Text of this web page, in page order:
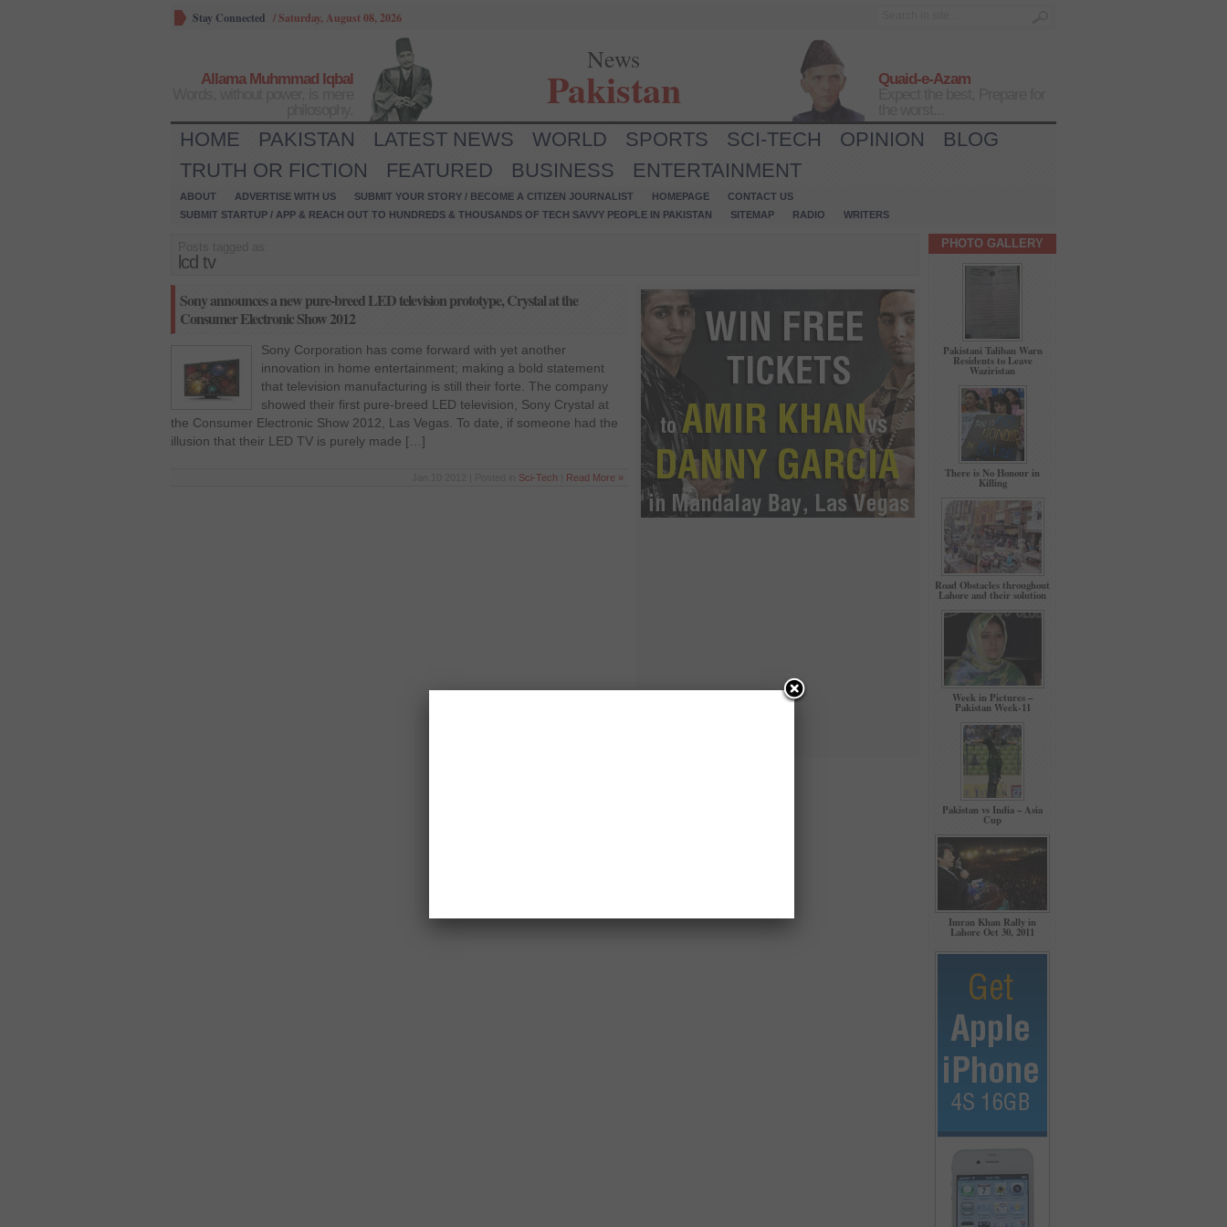
Stay Connected /Saturday, August 08, 2026
Allama Muhmmad Iqbal
News
Pakistan
Quaid-e-Azam
HOME PAKISTAN LATEST NEWS WORLD SPORTS SCI-TECH OPINION
BLOG
TRUTH OR FICTION
FEATURED BUSINESS ENTERTAINMENT
ABOUT ADVERTISE WITH US SUBMIT YOUR STORY / BECOME A CITIZEN JOURNALIST HOMEPAGE
CONTACT US
SUBMIT STARTUP / APP & REACH OUT TO HUNDREDS & THOUSANDS OF TECH SAVVY PEOPLE IN PAKISTAN
SITEMAP RADIO WRITERS
lcd tv
Sony announces a new pure-breed LED television prototype, Crystal at the
Consumer Electronic Show 2012
Sony Corporation has come forward with yet another
innovation in home entertainment; making a bold statement
that television manufacturing is still their forte. The company
showed their first pure-breed LED television, Sony Crystal at
the Consumer Electronic Show 2012, Las Vegas. To date, if someone had the
illusion that their LED TV is purely made […]
Sci-Tech Read More »
PHOTO GALLERY
Pakistani Taliban Warn
Residents to Leave
Waziristan
There is No Honour in
Killing
Road Obstacles throughout
Lahore and their solution
Week in Pictures –
Pakistan Week-11
Pakistan vs India – Asia
Cup
Imran Khan Rally in
Lahore Oct 30, 2011